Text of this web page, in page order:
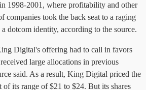
1998-2001, where profitability and other
companies took the back seat to a raging
dotcom identity, according to the source.
Digital's offering had to call in favors
large allocations in previous
said. As a result, King Digital priced the
its range of $21 to $24. But its shares